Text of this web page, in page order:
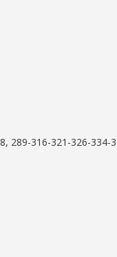
289-316-321-326-334-